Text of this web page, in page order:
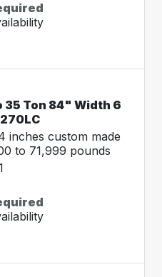
35 Ton 84" Width 6
inches custom made
to 71,999 pounds